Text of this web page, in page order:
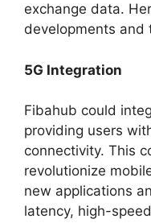
exchange data.
developments
5G Integration
Fibahub could
providing users
connectivity. This
revolutionize
new applications
latency, high-